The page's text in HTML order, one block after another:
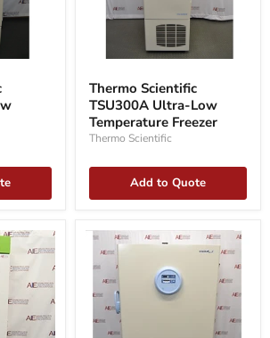
Thermo
Scientific
TSU300A
Ultra-
Low
Temperature
Thermo Scientific
TSU300A Ultra-Low
Temperature Freezer
Thermo Scientific
Add to Quote